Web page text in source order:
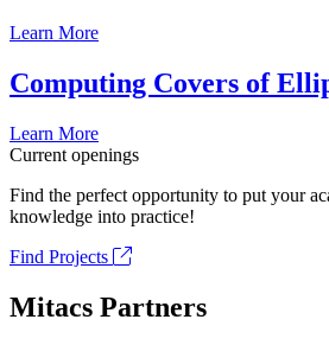
Learn More
Computing Covers of
Learn More
Current openings
Find the perfect opportunity to put your
knowledge into practice!
Find Projects
Mitacs Partners